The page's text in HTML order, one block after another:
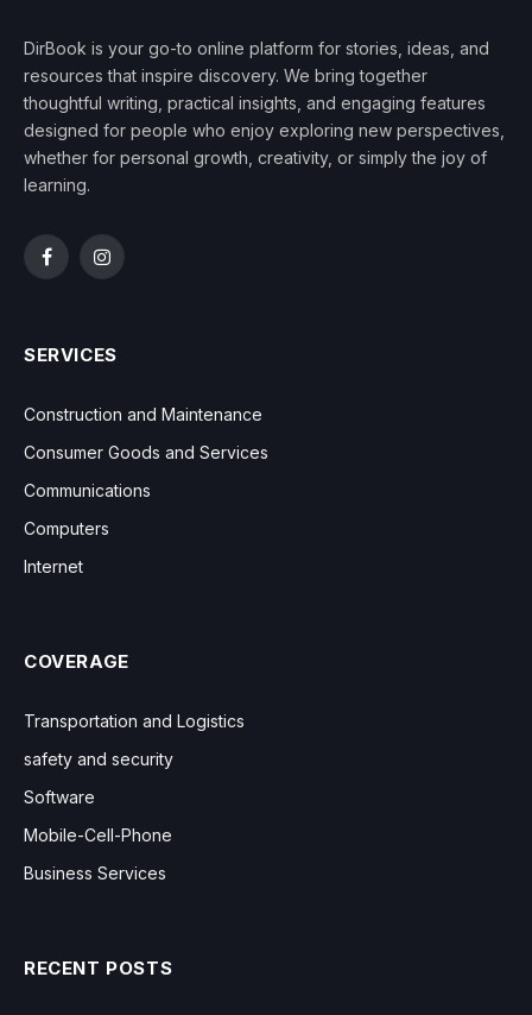
DirBook is your go-to online platform for stories, ideas, and
resources that inspire discovery. We bring together
thoughtful writing, practical insights, and engaging features
designed for people who enjoy exploring new perspectives,
whether for personal growth, creativity, or simply the joy of
learning.
FacebookInstagram
SERVICES
Construction and Maintenance
Consumer Goods and Services
Communications
Computers
Internet
COVERAGE
Transportation and Logistics
safety and security
Software
Mobile-Cell-Phone
Business Services
RECENT POSTS